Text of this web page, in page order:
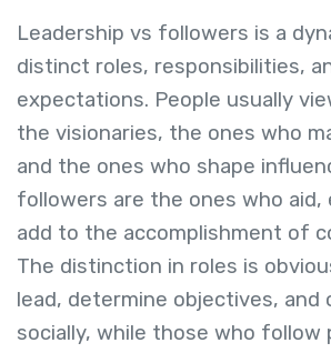
Leadership vs followers is a
distinct roles, responsibilities,
expectations. People usually
the visionaries, the ones who
and the ones who shape
followers are the ones who aid,
add to the accomplishment of
The distinction in roles is
lead, determine objectives, and
socially, while those who follow